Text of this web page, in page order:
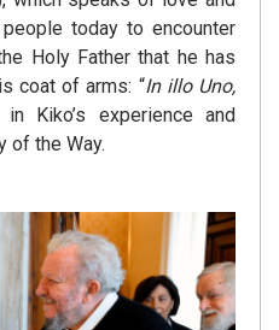
today to encounter
Holy Father that he has
coat of arms: “In illo Uno,
Kiko’s experience and
of the Way.